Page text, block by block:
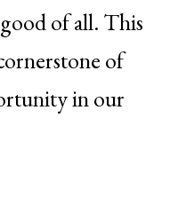
of all. This
of
in our